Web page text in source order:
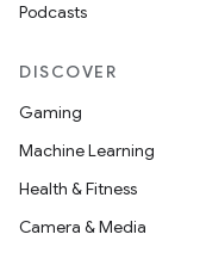
Podcasts
DISCOVER
Gaming
Machine Learning
Health & Fitness
Camera & Media